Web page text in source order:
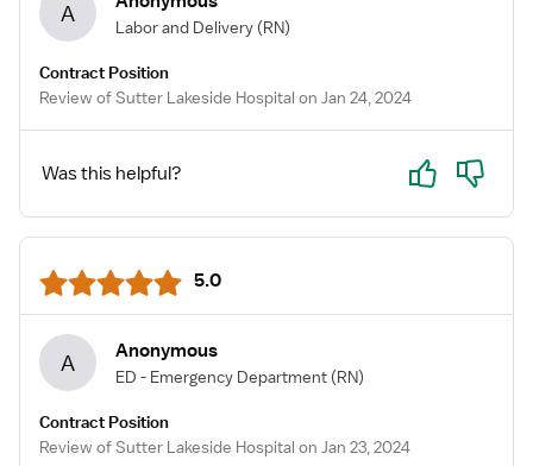
A Labor and Delivery (RN)
Contract Position
Review of Sutter Lakeside Hospital on Jan 24, 2024
Was this helpful? Yes No
5.0
A Anonymous
ED - Emergency Department (RN)
Contract Position
Review of Sutter Lakeside Hospital on Jan 23, 2024